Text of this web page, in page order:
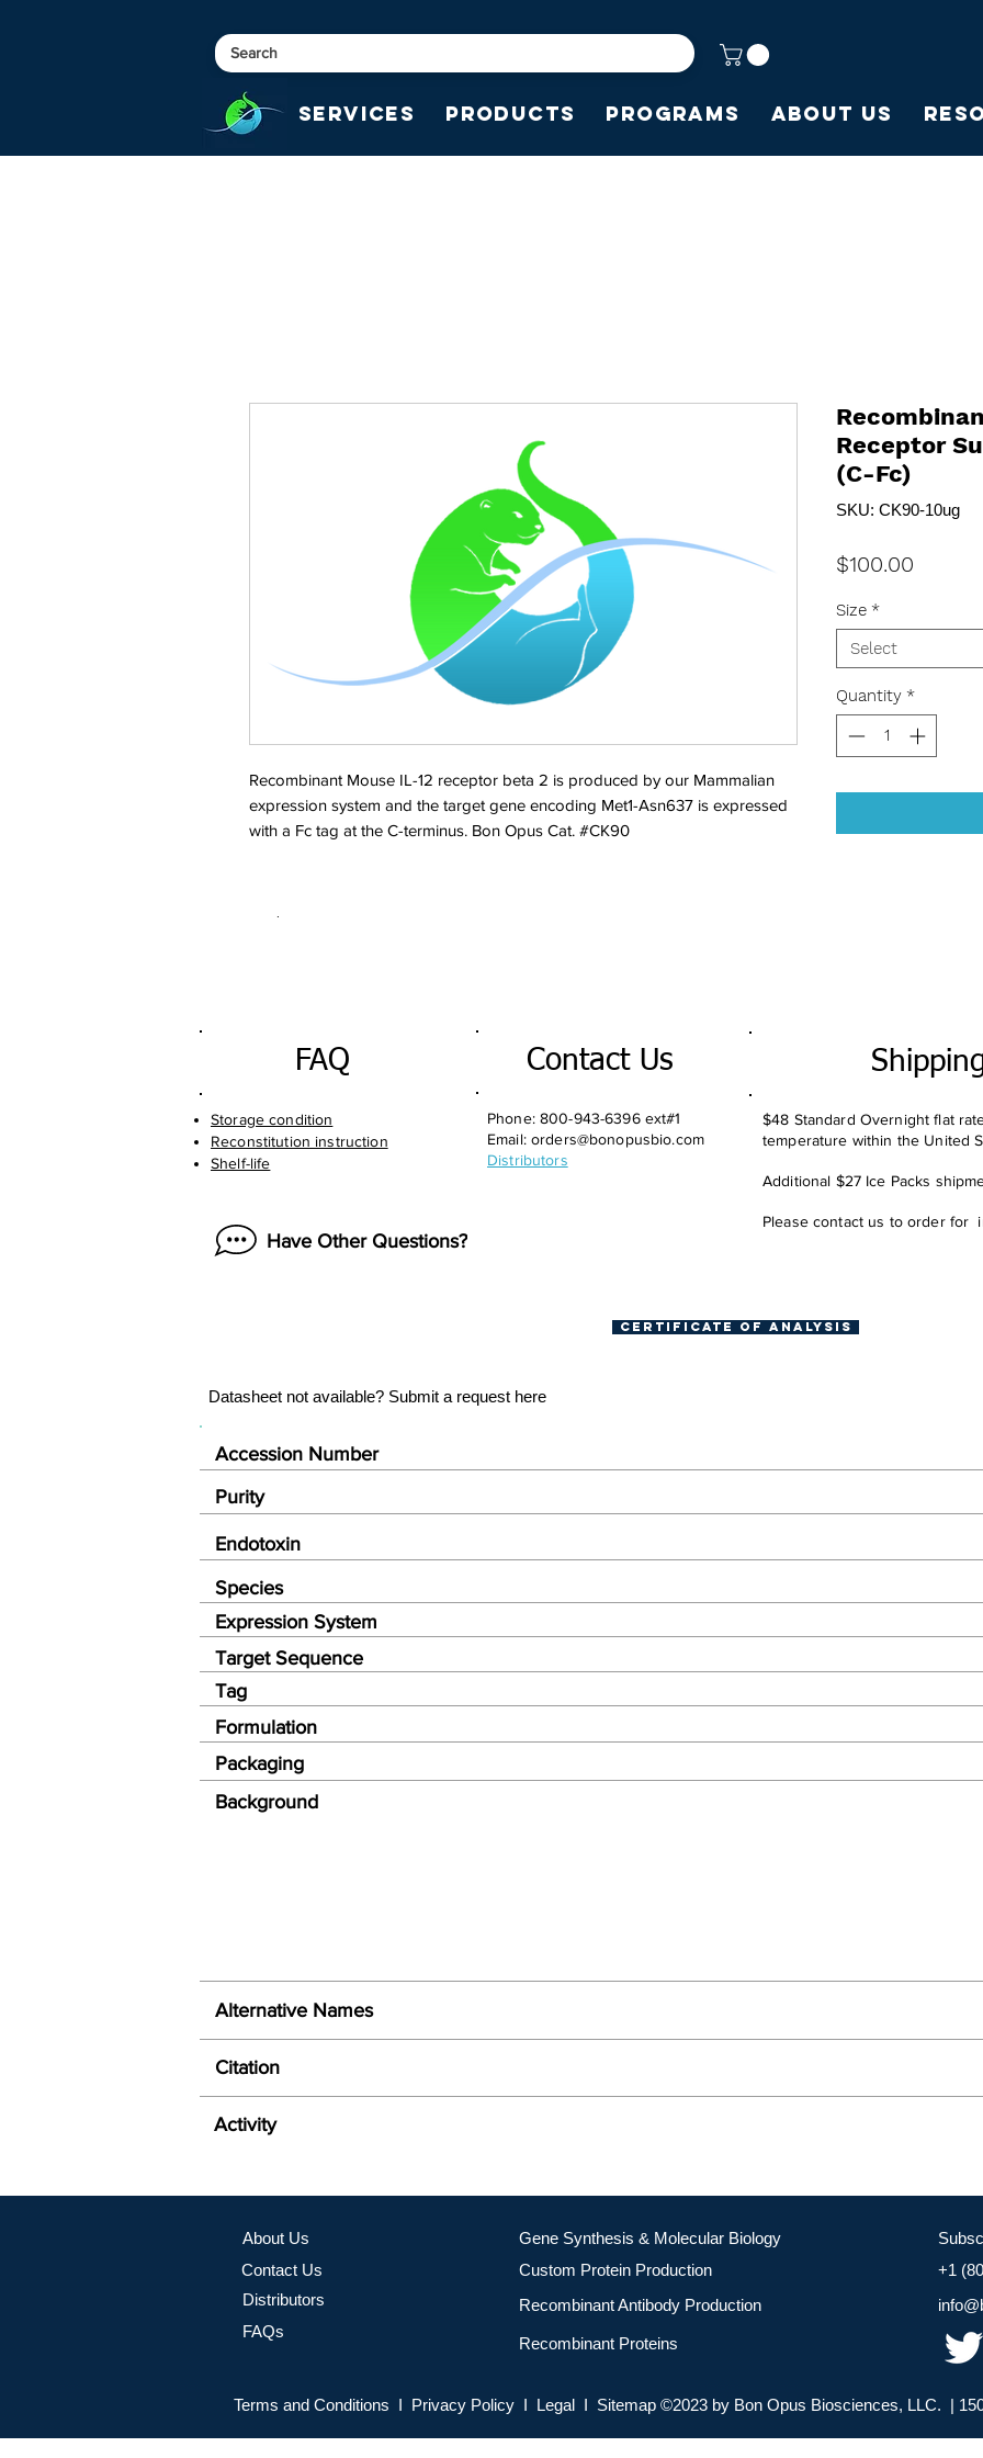
Services Products Programs About Us
Recombinant Mouse IL-12 receptor beta 2 is produced by our Mammalian
expression system and the target gene encoding Met1-Asn637 is expressed
with a Fc tag at the C-terminus. Bon Opus Cat. #CK90
Receptor
(C-Fc)
SKU: CK90-10ug
$100.00
Size *
Select
Quantity *
FAQ
Storage condition
Reconstitution instruction
Shelf-life
Contact Us
Phone: 800-943-6396 ext#1
Email: orders@bonopusbio.com
Distributors
Have Other Questions?
$48 Standard Overnight flat
temperature within the United
Additional $27 Ice Packs
Please contact us to order for
Certificate of Analysis
Datasheet not available? Submit a request here
Endotoxin
Accession Number
Species
Expression System
Target Sequence
Tag
Formulation
Packaging
Background
Purity
Alternative Names
Citation
Activity
About Us
Contact Us
Distributors
FAQs
Gene Synthesis & Molecular Biology
Custom Protein Production
Recombinant Antibody Production
Recombinant Proteins
+1
Terms and Conditions I Privacy Policy I Legal I Sitemap ©2023 by Bon Opus Biosciences, LLC. |